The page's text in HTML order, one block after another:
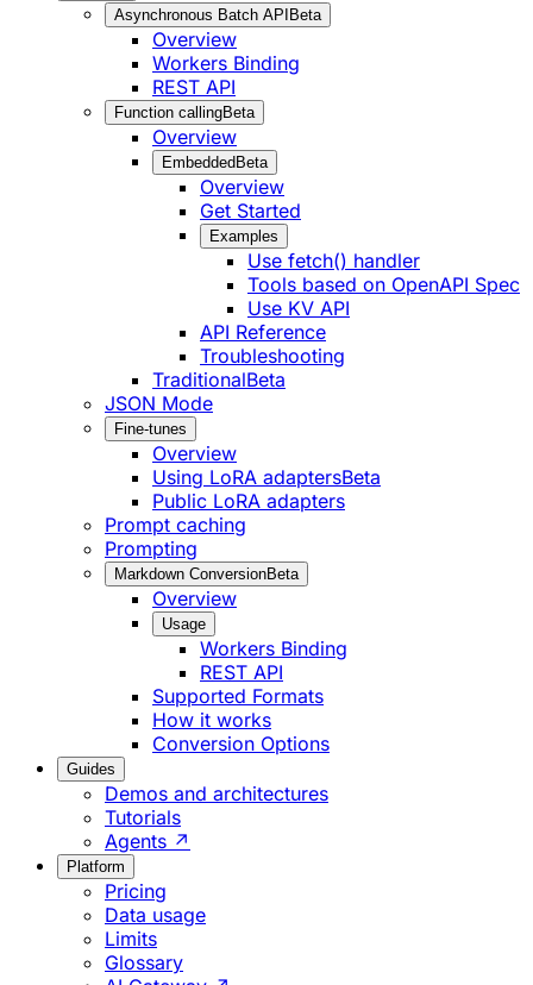
Asynchronous Batch API Beta
Overview
Workers Binding
REST API
Function callingBeta
Overview
Embedded Beta
Overview
Get Started
Examples
Use fetch() handler
Tools based on OpenAPI Spec
Use KV API
API Reference
Troubleshooting
TraditionalBeta
JSON Mode
Fine-tunes
Overview
Using LoRA adaptersBeta
Public LoRA adapters
Prompt caching
Prompting
Markdown ConversionBeta
Overview
Usage
Workers Binding
REST API
Supported Formats
How it works
Conversion Options
Guides
Demos and architectures
Tutorials
Agents ↗
Platform
Pricing
Data usage
Limits
Glossary